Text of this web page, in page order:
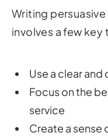
Writing
involves a few key
Use a clear
Focus on the
service
Create a